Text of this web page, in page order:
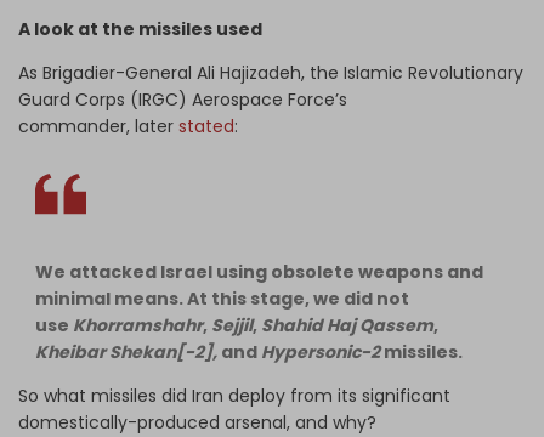
A look at the missiles used
As Brigadier-General Ali Hajizadeh, the Islamic Revolutionary
Guard Corps (IRGC) Aerospace Force’s
commander, later stated:
We attacked Israel using obsolete weapons and
minimal means. At this stage, we did not
use Khorramshahr, Sejjil, Shahid Haj Qassem,
Kheibar Shekan[-2], and Hypersonic-2missiles.
So what missiles did Iran deploy from its significant
domestically-produced arsenal, and why?